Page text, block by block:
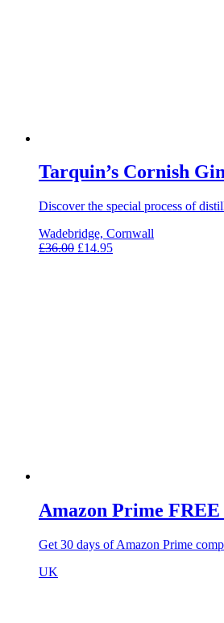
Tarquin’s Cornish
Discover the special process of
Wadebridge, Cornwall
£36.00 £14.95
Amazon Prime FREE
Get 30 days of Amazon Prime
UK